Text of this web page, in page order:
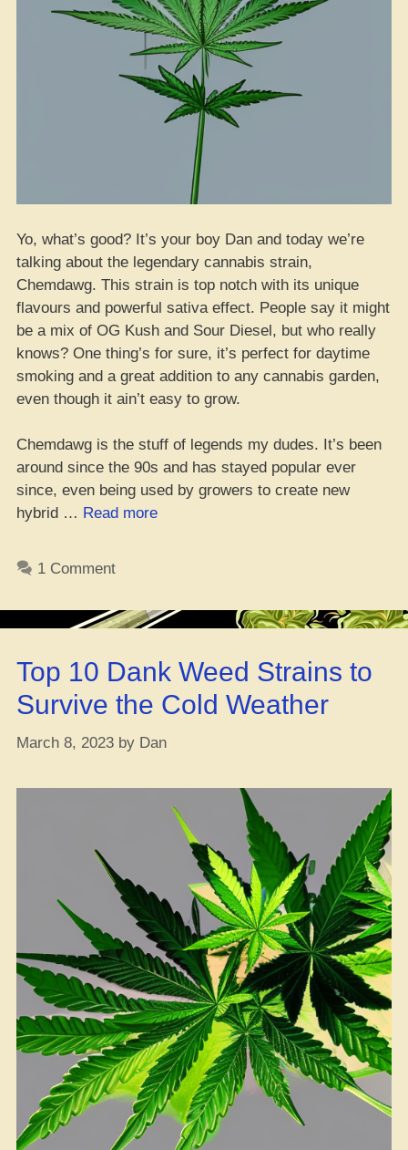
Yo, what’s good? It’s your boy Dan and today we’re
talking about the legendary cannabis strain,
Chemdawg. This strain is top notch with its unique
flavours and powerful sativa effect. People say it might
be a mix of OG Kush and Sour Diesel, but who really
knows? One thing’s for sure, it’s perfect for daytime
smoking and a great addition to any cannabis garden,
even though it ain’t easy to grow.
Chemdawg is the stuff of legends my dudes. It’s been
around since the 90s and has stayed popular ever
since, even being used by growers to create new
hybrid … Read more“Choppin’
A
Review
&
Deets
on
Mary
Jane
Strain”
1 Comment
Top 10 Dank Weed Strains to
Survive the Cold Weather
March 8, 2023 by Dan